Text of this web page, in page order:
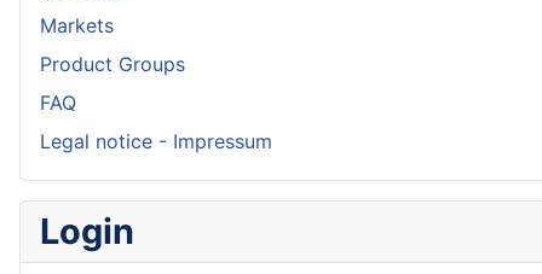
Markets
Product Groups
FAQ
Legal notice - Impressum
Login